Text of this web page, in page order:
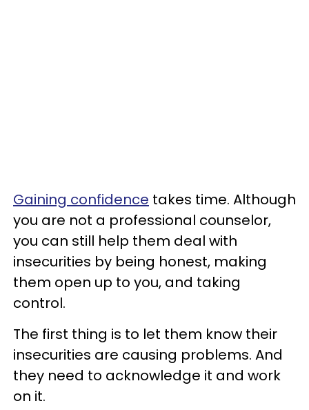
Gaining confidence takes time. Although
you are not a professional counselor,
you can still help them deal with
insecurities by being honest, making
them open up to you, and taking
control.
The first thing is to let them know their
insecurities are causing problems. And
they need to acknowledge it and work
on it.